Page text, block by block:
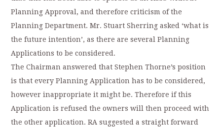
Planning Approval, and therefore criticism of the
Planning Department. Mr. Stuart Sherring asked ‘what is
the future intention’, as there are several Planning
Applications to be considered.
The Chairman answered that Stephen Thorne’s position
is that every Planning Application has to be considered,
however inappropriate it might be. Therefore if this
Application is refused the owners will then proceed with
the other application. RA suggested a straight forward